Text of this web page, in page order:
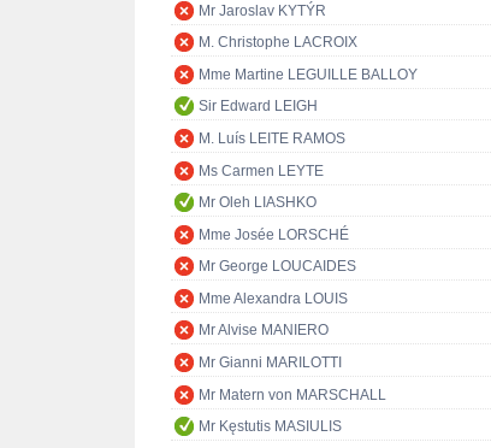
Mr Jaroslav KYTÝR
M. Christophe LACROIX
Mme Martine LEGUILLE BALLOY
Sir Edward LEIGH
M. Luís LEITE RAMOS
Ms Carmen LEYTE
Mr Oleh LIASHKO
Mme Josée LORSCHÉ
Mr George LOUCAIDES
Mme Alexandra LOUIS
Mr Alvise MANIERO
Mr Gianni MARILOTTI
Mr Matern von MARSCHALL
Mr Kęstutis MASIULIS